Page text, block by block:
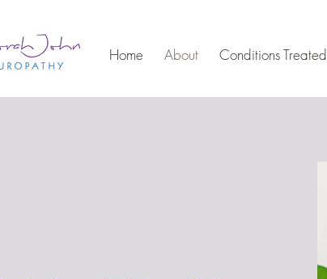
Home About Conditions Treated